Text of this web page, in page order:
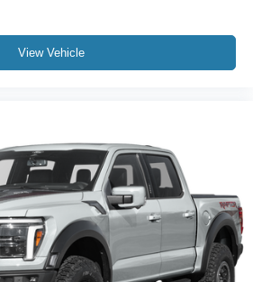
View Vehicle